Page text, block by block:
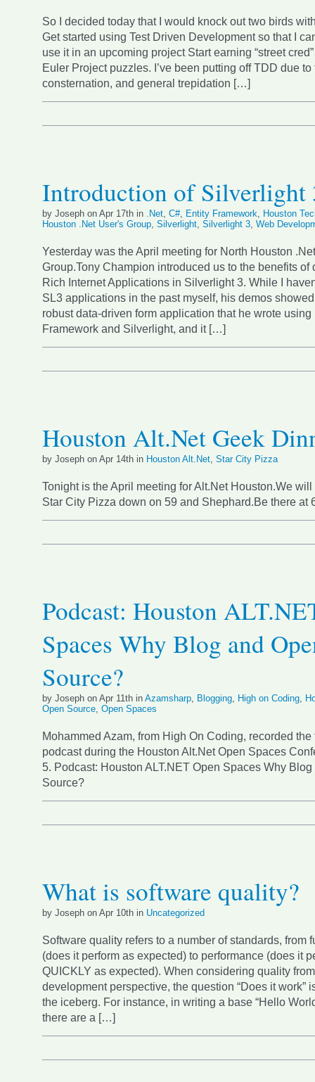
So I decided today that I would knock out two birds
Get started using Test Driven Development so that I
use it in an upcoming project Start earning “street
Euler Project puzzles. I’ve been putting off TDD due to
consternation, and general trepidation […]
Introduction of Silverlight
by Joseph on Apr 17th in .Net, C#, Entity Framework, Houston
Houston .Net User's Group, Silverlight, Silverlight 3, Web
Yesterday was the April meeting for North Houston
Group.Tony Champion introduced us to the benefits of
Rich Internet Applications in Silverlight 3. While I
SL3 applications in the past myself, his demos
robust data-driven form application that he wrote using
Framework and Silverlight, and it […]
Houston Alt.Net Geek
by Joseph on Apr 14th in Houston Alt.Net, Star City Pizza
Tonight is the April meeting for Alt.Net Houston.We
Star City Pizza down on 59 and Shephard.Be there at
Podcast: Houston
Spaces Why Blog and
Source?
by Joseph on Apr 11th in Azamsharp, Blogging, High on Coding,
Open Source, Open Spaces
Mohammed Azam, from High On Coding, recorded
podcast during the Houston Alt.Net Open Spaces
5. Podcast: Houston ALT.NET Open Spaces Why
Source?
What is software quality?
by Joseph on Apr 10th in Uncategorized
Software quality refers to a number of standards, from
(does it perform as expected) to performance (does it
QUICKLY as expected). When considering quality
development perspective, the question “Does it work”
the iceberg. For instance, in writing a base “Hello
there are a […]